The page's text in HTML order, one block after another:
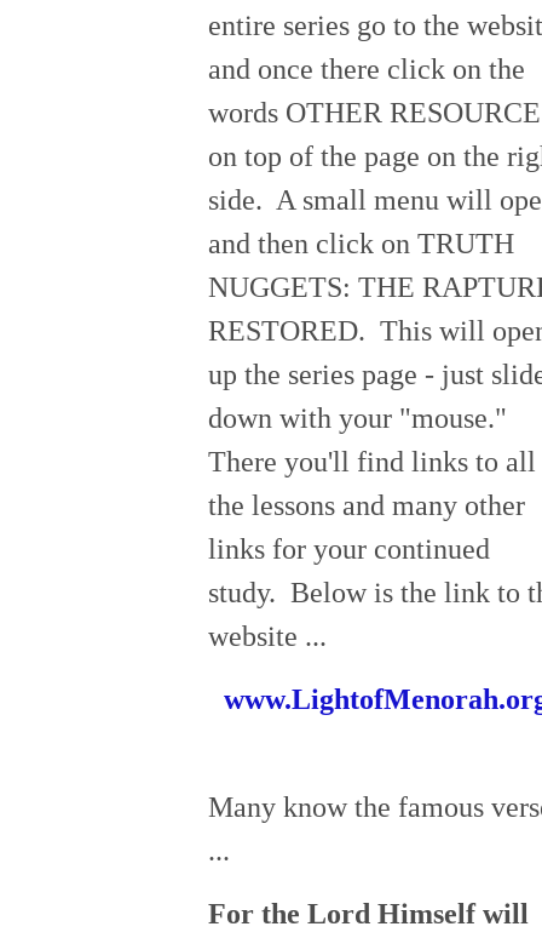
entire series go to the
and once there click on the
words OTHER
on top of the page on the
side. A small menu will
and then click on TRUTH
NUGGETS: THE
RESTORED. This will
up the series page - just
down with your "mouse."
There you'll find links to all
the lessons and many other
links for your continued
study. Below is the link to
website ...
Many know the famous
...
For the Lord Himself will